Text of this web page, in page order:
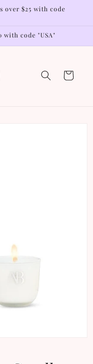
over $25 with code
with code "USA"
Cart